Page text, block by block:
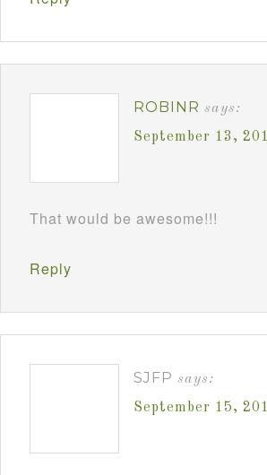
ROBINR says:
September 13,
That would be awesome!!!
Reply
SJFP says:
September 15,